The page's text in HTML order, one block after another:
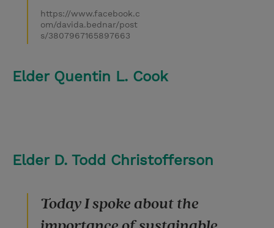
https://www.facebook.c
om/davida.bednar/post
s/3807967165897663
Elder Quentin L. Cook
Elder D. Todd Christofferson
Today I spoke about the